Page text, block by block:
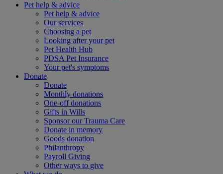
Pet help & advice
Pet help & advice
Our services
Choosing a pet
Looking after your pet
Pet Health Hub
PDSA Pet Insurance
Your pet's symptoms
Donate
Donate
Monthly donations
One-off donations
Gifts in Wills
Sponsor our Trauma Care
Donate in memory
Goods donation
Philanthropy
Payroll Giving
Other ways to give